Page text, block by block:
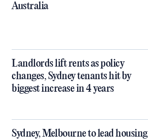
Australia
Landlords lift rents as policy
changes, Sydney tenants hit by
biggest increase in 4 years
Sydney, Melbourne to lead housing